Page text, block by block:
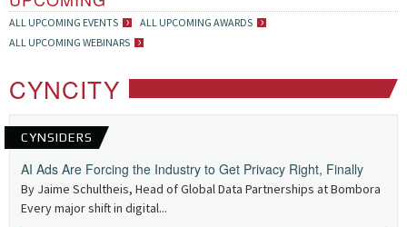
ALL UPCOMING EVENTS
ALL UPCOMING AWARDS
ALL UPCOMING WEBINARS
CYNCITY
CYNSIDERS
AI Ads Are Forcing the Industry to Get Privacy Right, Finally
By Jaime Schultheis, Head of Global Data Partnerships at Bombora
Every major shift in digital...